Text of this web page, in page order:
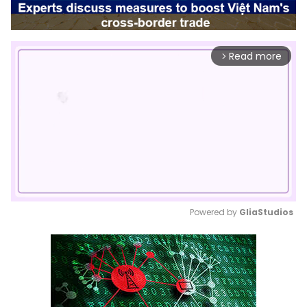
arrow_forward_ios Read more
Mute
Powered by GliaStudios